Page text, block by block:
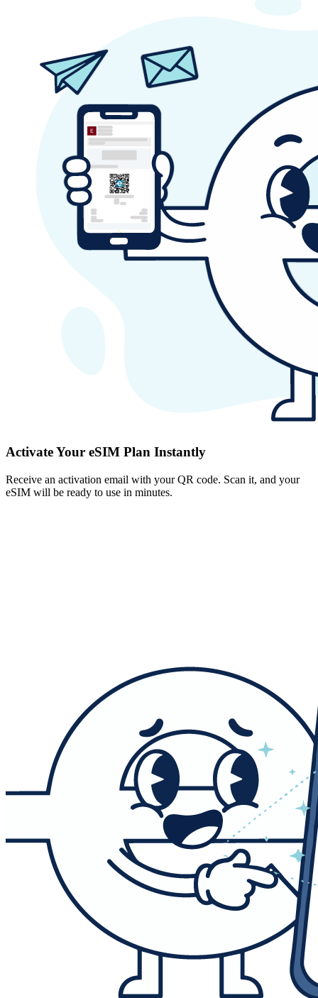
Activate Your eSIM Plan Instantly
Receive an activation email with your QR code. Scan it, and your
eSIM will be ready to use in minutes.